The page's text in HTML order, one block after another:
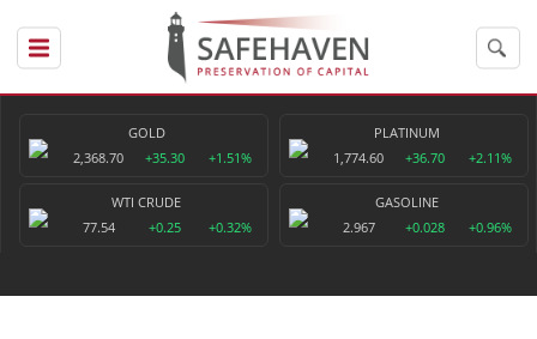
GOLD
2,368.70
+35.30 +1.51%
PLATINUM
1,774.60
+36.70 +2.11%
WTI CRUDE
77.54
+0.25 +0.32%
GASOLINE
2.967
+0.028 +0.96%